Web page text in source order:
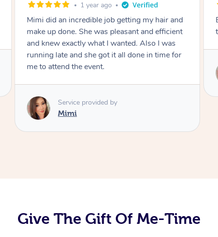
2 years ago
Exactly what I wanted and really happy with
the result. Thank you Mimi.
Service provided by
Give The Gift Of Me-Time